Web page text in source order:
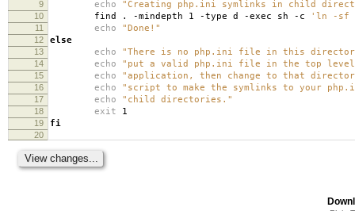
9 echo "Creating php.ini symlinks in child
10 find . -mindepth 1 -type d -exec sh -c 'ln -sf
11 echo "Done!"
12 else
13 echo "There is no php.ini file in this
14 echo "put a valid php.ini file in the top
15 echo "application, then change to that
16 echo "script to make the symlinks to your
17 echo "child directories."
18 exit 1
19 fi
20